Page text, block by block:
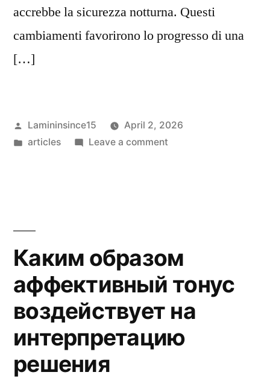
accrebbe la sicurezza notturna. Questi
cambiamenti favorirono lo progresso di una
[…]
Posted
by
Lamininsince15
April 2, 2026
Posted
articles Leave a commenton
nel
secolo
Каким образом
аффективный тонус
воздействует на
интерпретацию
решения